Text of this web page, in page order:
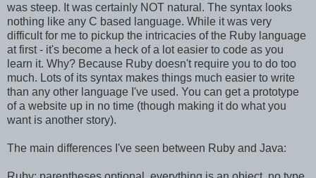
was steep. It was certainly NOT natural. The syntax looks
nothing like any C based language. While it was very
difficult for me to pickup the intricacies of the Ruby language
at first - it's become a heck of a lot easier to code as you
learn it. Why? Because Ruby doesn't require you to do too
much. Lots of its syntax makes things much easier to write
than any other language I've used. You can get a prototype
of a website up in no time (though making it do what you
want is another story).
The main differences I've seen between Ruby and Java: